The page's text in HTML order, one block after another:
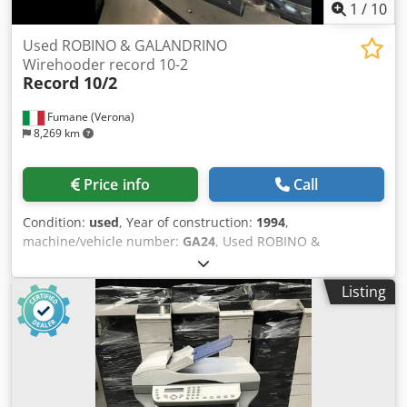
1 / 10
Fumane (Verona)
8,269 km
Used ROBINO & GALANDRINO
Wirehooder record 10-2
Record 10/2
Price info Call
Condition: used, Year of construction: 1994,
machine/vehicle number: GA24, Used ROBINO &
GALANDRINO Wirehooder record 10-2Technical
Specifications & Performance DataThis Automatic
Wirehooder is a compact, high-performance wirehood
applicator designed for sparkling wine and premium
beverage closures. Built for reliable operation on glass
bottles, it delivers precise wirehood positioning and
twisting for consistent, secure muselet application at
industrial speeds.Machine type: Automatic Wirehooder
Listing